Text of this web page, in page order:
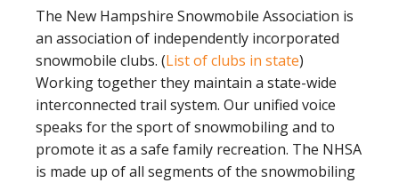
The New Hampshire Snowmobile Association is
an association of independently incorporated
snowmobile clubs. (List of clubs in state)
Working together they maintain a state-wide
interconnected trail system. Our unified voice
speaks for the sport of snowmobiling and to
promote it as a safe family recreation. The NHSA
is made up of all segments of the snowmobiling